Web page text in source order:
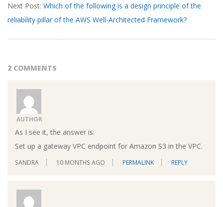
Next Post: Which of the following is a design principle of the
reliability pillar of the AWS Well-Architected Framework?
2 COMMENTS
AUTHOR
As I see it, the answer is:
Set up a gateway VPC endpoint for Amazon S3 in the VPC.
SANDRA 10 MONTHS AGO PERMALINK REPLY